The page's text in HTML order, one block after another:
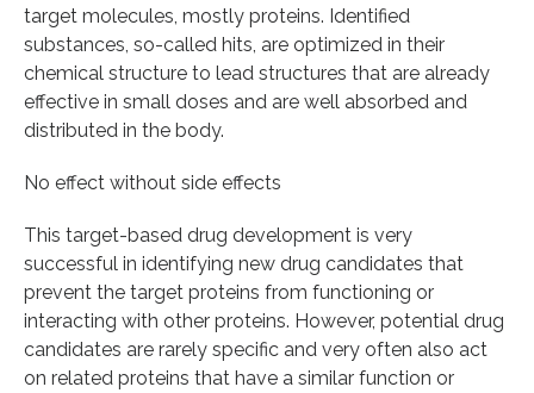
target molecules, mostly proteins. Identified
substances, so-called hits, are optimized in their
chemical structure to lead structures that are already
effective in small doses and are well absorbed and
distributed in the body.
No effect without side effects
This target-based drug development is very
successful in identifying new drug candidates that
prevent the target proteins from functioning or
interacting with other proteins. However, potential drug
candidates are rarely specific and very often also act
on related proteins that have a similar function or